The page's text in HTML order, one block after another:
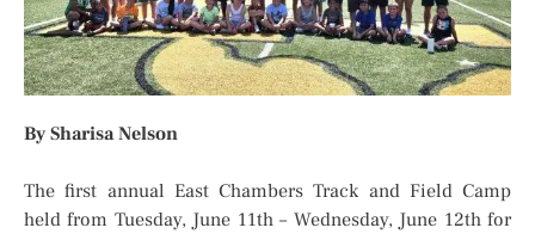
By Sharisa Nelson
The first annual East Chambers Track and Field Camp
held from Tuesday, June 11th – Wednesday, June 12th for